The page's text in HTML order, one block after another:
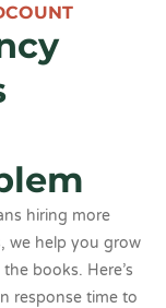
hiring more
we help you grow
books. Here’s
response time to